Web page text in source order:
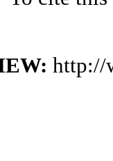
http://